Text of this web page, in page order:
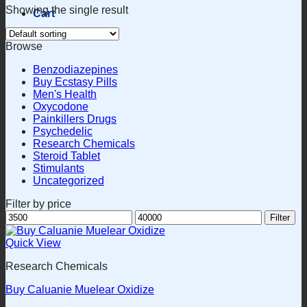
Cart
Showing the single result
Browse
Benzodiazepines
Buy Ecstasy Pills
Men's Health
Oxycodone
Painkillers Drugs
Psychedelic
Research Chemicals
Steroid Tablet
Stimulants
Uncategorized
Filter by price
Min
price
Max
price
Filter
Quick View
Research Chemicals
Buy Caluanie Muelear Oxidize